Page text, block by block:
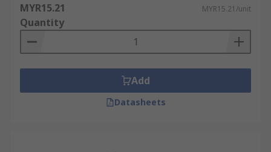
MYR15.21 MYR15.21/unit
Quantity
Add
Datasheets